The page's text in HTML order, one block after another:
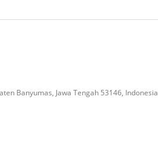
Banyumas, Jawa Tengah 53146, Indonesia